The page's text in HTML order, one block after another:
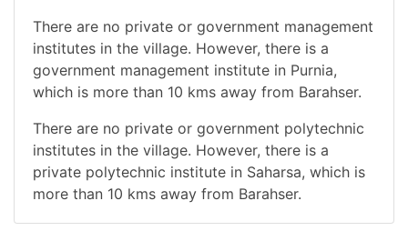
There are no private or government management
institutes in the village. However, there is a
government management institute in Purnia,
which is more than 10 kms away from Barahser.
There are no private or government polytechnic
institutes in the village. However, there is a
private polytechnic institute in Saharsa, which is
more than 10 kms away from Barahser.